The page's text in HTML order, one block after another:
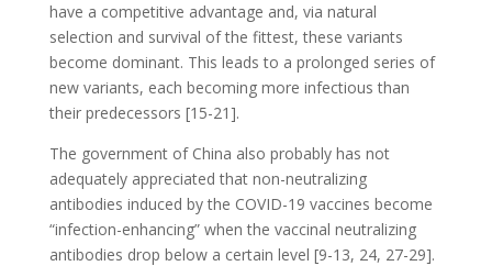
have a competitive advantage and, via natural
selection and survival of the fittest, these variants
become dominant. This leads to a prolonged series of
new variants, each becoming more infectious than
their predecessors [15-21].
The government of China also probably has not
adequately appreciated that non-neutralizing
antibodies induced by the COVID-19 vaccines become
“infection-enhancing” when the vaccinal neutralizing
antibodies drop below a certain level [9-13, 24, 27-29].